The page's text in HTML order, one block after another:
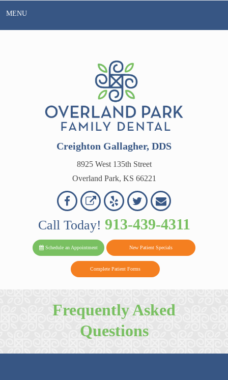
MENU
OVERLAND
PARK
DENTAL
Creighton Gallagher, DDS
8925 West 135th Street
Overland Park, KS 66221
Overland
Park
Dental
on
Facebook
Overland
Park
Dental
on
Google
Reviews
Read
Our
on
Follow
Us
Twitter
Contact
Us
Call Today! 913-439-4311
Schedule an Appointment New Patient Specials
Complete Patient Forms
Frequently Asked
Questions